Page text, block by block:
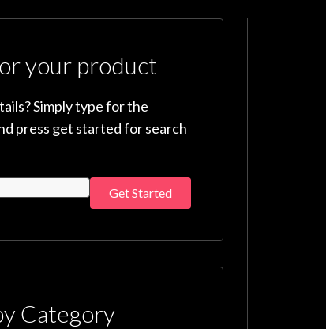
your product
Simply type for the
press get started for search
Get Started
Category